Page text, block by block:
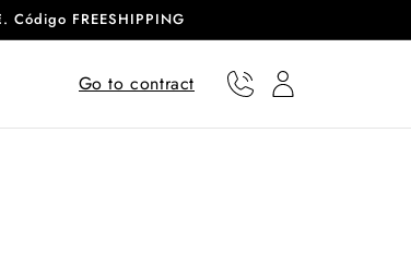
FREESHIPPING
Go to contract Phone User